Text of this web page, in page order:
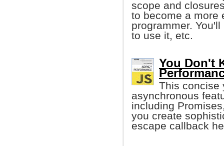
scope and
to become a more
programmer.
to use it, etc.
You Don't
This concise
asynchronous
including
you create
escape callback